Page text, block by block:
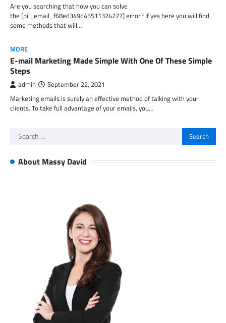
Are you searching that how you can solve
the [pii_email_f68ed349d45511324277] error? If yes here you will find
some methods that will…
MORE
E-mail Marketing Made Simple With One Of These Simple
Steps
admin September 22, 2021
Marketing emails is surely an effective method of talking with your
clients. To take full advantage of your emails, you…
Search
About Massy David